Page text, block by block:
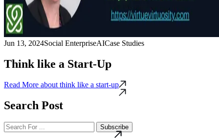
Jun 13, 2024Social EnterpriseAICase Studies
Think like a Start-Up
Read More about think like a start-up
Search Post
Subscribe